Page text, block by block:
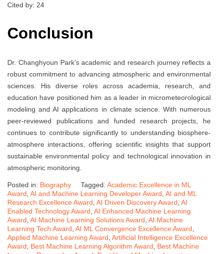
Cited by: 24
Conclusion
Dr. Changhyoun Park’s academic and research journey reflects a
robust commitment to advancing atmospheric and environmental
sciences. His diverse roles across academia, research, and
education have positioned him as a leader in micrometeorological
modeling and AI applications in climate science. With numerous
peer-reviewed publications and funded research projects, he
continues to contribute significantly to understanding biosphere-
atmosphere interactions, offering scientific insights that support
sustainable environmental policy and technological innovation in
atmospheric monitoring.
Posted in: Biography Tagged: Academic Excellence in ML
Award AI and Machine Learning Developer Award AI and ML
Research Excellence Award AI Driven Discovery Award AI
Enabled Technology Award AI Enhanced Machine Learning
Award AI Machine Learning Solutions Award AI Machine
Learning Tech Award AI ML Convergence Excellence Award
Applied Machine Learning Award Artificial Intelligence Excellence
Award
Best Machine Learning Algorithm Award
Best Machine